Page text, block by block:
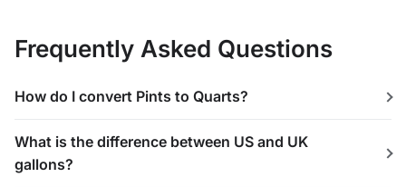
Frequently Asked Questions
How do I convert Pints to Quarts?
What is the difference between US and UK
gallons?